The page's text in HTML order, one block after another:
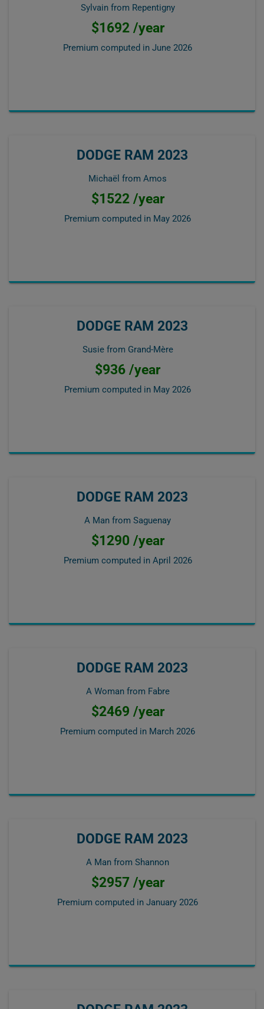
Sylvain from Repentigny
$1692 /year
Premium computed in June 2026
DODGE RAM 2023
Michaël from Amos
$1522 /year
Premium computed in May 2026
DODGE RAM 2023
Susie from Grand-Mère
$936 /year
Premium computed in May 2026
DODGE RAM 2023
A Man from Saguenay
$1290 /year
Premium computed in April 2026
DODGE RAM 2023
A Woman from Fabre
$2469 /year
Premium computed in March 2026
DODGE RAM 2023
A Man from Shannon
$2957 /year
Premium computed in January 2026